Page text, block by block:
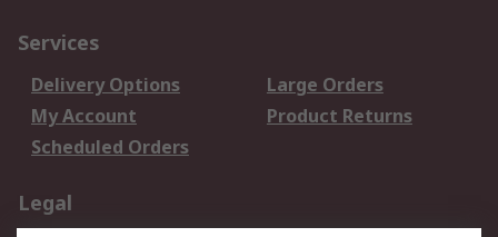
Services
Delivery Options
Large Orders
My Account
Product Returns
Scheduled Orders
Legal